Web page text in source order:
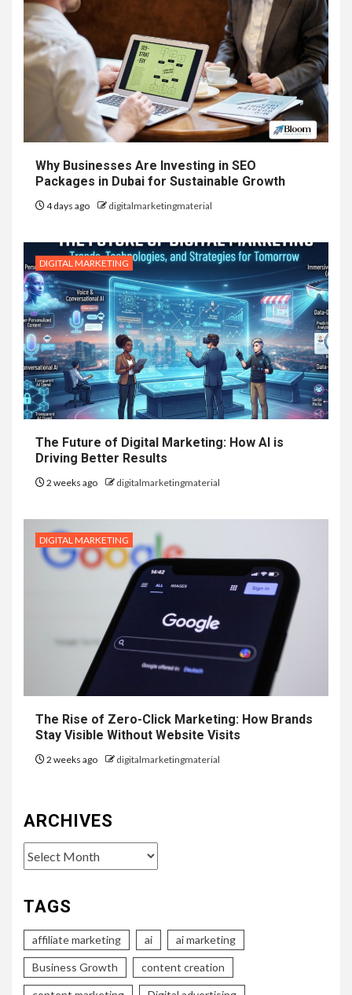
Why Businesses Are Investing in SEO
Packages in Dubai for Sustainable Growth
4 days ago digitalmarketingmaterial
DIGITAL MARKETING
The Future of Digital Marketing: How AI is
Driving Better Results
2 weeks ago digitalmarketingmaterial
DIGITAL MARKETING
The Rise of Zero-Click Marketing: How Brands
Stay Visible Without Website Visits
2 weeks ago digitalmarketingmaterial
ARCHIVES
Archives
TAGS
affiliate marketing ai ai marketing
Business Growth content creation